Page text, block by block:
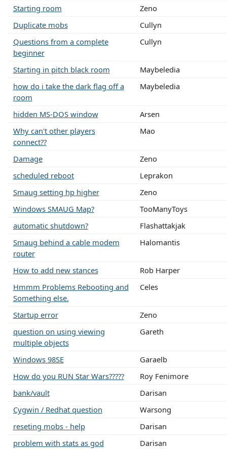
Starting room
Zeno
Duplicate mobs
Cullyn
Questions from a complete
beginner
Cullyn
Starting in pitch black room
Maybeledia
how do i take the dark flag off a
room
Maybeledia
hidden MS-DOS window
Arsen
Why can't other players
connect??
Mao
Damage
Zeno
scheduled reboot
Leprakon
Smaug setting hp higher
Zeno
Windows SMAUG Map?
TooManyToys
automatic shutdown?
Flashattakjak
Smaug behind a cable modem
router
Halomantis
How to add new stances
Rob Harper
Hmmm Problems Rebooting and
Something else.
Celes
Startup error
Zeno
question on using viewing
multiple objects
Gareth
Windows 98SE
Garaelb
How do you RUN Star Wars?????
Roy Fenimore
bank/vault
Darisan
Cygwin / Redhat question
Warsong
reseting mobs - help
Darisan
problem with stats as god
Darisan